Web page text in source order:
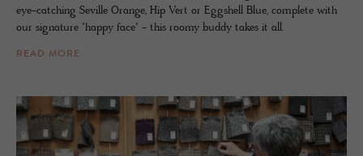
eye-catching Seville Orange, Hip Vert or Eggshell Blue, complete with
our signature "happy face" - this roomy buddy takes it all.
READ MORE